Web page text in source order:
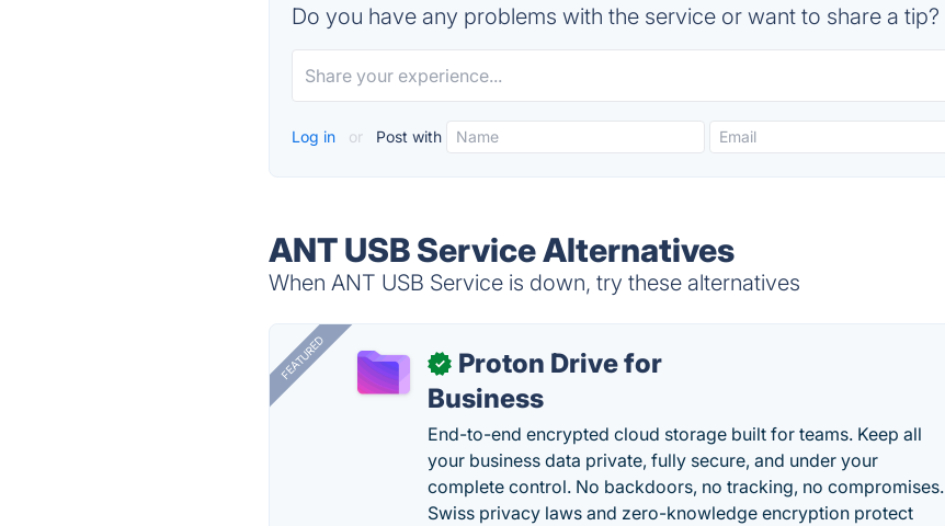
Do you have any problems with the service or want to share a tip?
Log in or Post with
ANT USB Service Alternatives
When ANT USB Service is down, try these alternatives
FEATURED ✓
Proton Drive for
Business
End-to-end encrypted cloud storage built for teams. Keep all
your business data private, fully secure, and under your
complete control. No backdoors, no tracking, no compromises.
Swiss privacy laws and zero-knowledge encryption protect